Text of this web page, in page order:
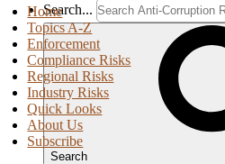
Search...
Search
Home
Topics A-Z
Enforcement
Compliance Risks
Regional Risks
Industry Risks
Quick Looks
About Us
Subscribe